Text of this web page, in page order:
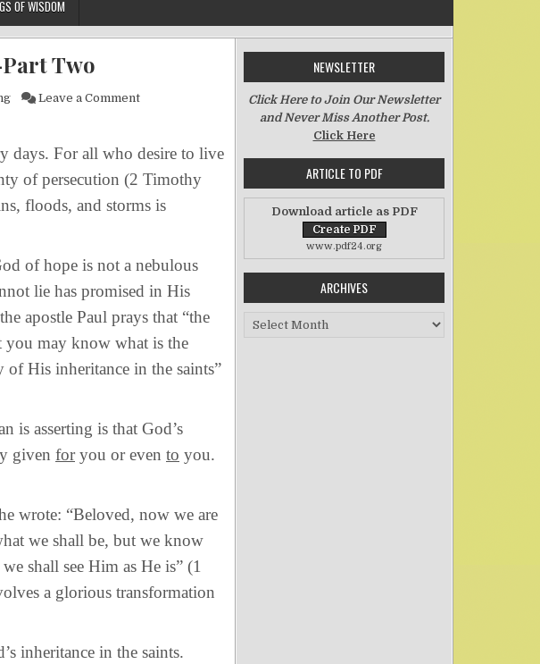
OF WISDOM
Two
Leave a Commenton Meditating on Hope–Part Two
For all who desire to live
of persecution (2 Timothy
floods, and storms is
of hope is not a nebulous
lie has promised in His
apostle Paul prays that “the
you may know what is the
His inheritance in the saints”
asserting is that God’s
given foryou or even to you.
“Beloved, now we are
we shall be, but we know
shall see Him as He is” (1
a glorious transformation
in the saints.
NEWSLETTER
Click Here to Join Our Newsletter
and Never Miss Another Post.
Click Here
ARTICLE TO PDF
Download article as PDF
www.pdf24.org
ARCHIVES
Archives